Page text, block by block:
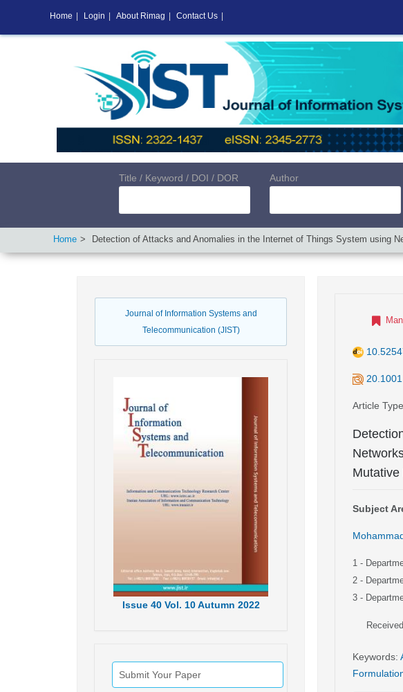
Title / Keyword / DOI / DOR Author
Home Detection of Attacks and Anomalies in the Internet of Things System using
Journal of Information Systems and
Telecommunication (JIST)
Issue40 Vol. 10Autumn 2022
Submit Your Paper
Article Type
Mutative
Subject
1 -
2 -
3 -
Keywords:
Home Login About Rimag Contact Us